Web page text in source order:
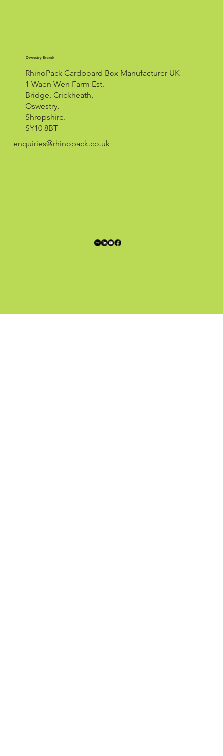
RhinoPack Cardboard Box Manufacturer UK
1 Waen Wen Farm Est.
Bridge, Crickheath,
Oswestry,
Shropshire.
SY10 8BT
Oswestry Branch
enquiries@rhinopack.co.uk